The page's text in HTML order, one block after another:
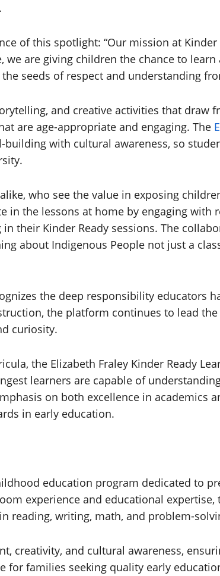
of this spotlight: “Our mission at
are giving children the chance to
seeds of respect and understanding
and creative activities that draw
are age-appropriate and engaging. The
with cultural awareness, so
who see the value in exposing
the lessons at home by engaging with
their Kinder Ready sessions. The
about Indigenous People not just a
the deep responsibility educators
the platform continues to lead
curiosity.
the Elizabeth Fraley Kinder Ready
learners are capable of
on both excellence in academics
in early education.
education program dedicated to
experience and educational
reading, writing, math, and problem-
creativity, and cultural awareness,
for families seeking quality early